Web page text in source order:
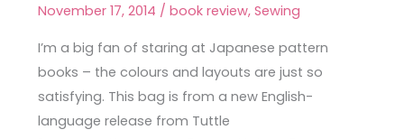
November 17, 2014 / book review, Sewing
I’m a big fan of staring at Japanese pattern
books – the colours and layouts are just so
satisfying. This bag is from a new English-
language release from Tuttle
Circle
Bag
from
Handmade
Bags